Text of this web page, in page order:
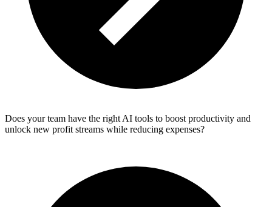
Does your team have the right AI tools to boost productivity and
unlock new profit streams while reducing expenses?